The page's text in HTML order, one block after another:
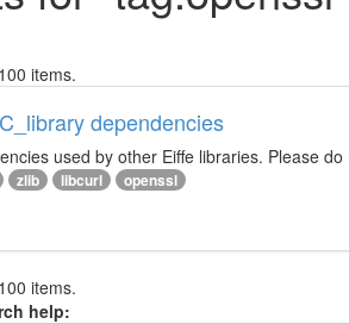
items.
dependencies
used by other Eiffe libraries. Please
zlib libcurl openssl
items.
help: